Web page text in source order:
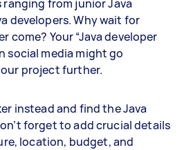
from junior Java
developers. Why wait for
come? Your “Java developer
social media might go
project further.
instead and find the Java
forget to add crucial details
location, budget, and